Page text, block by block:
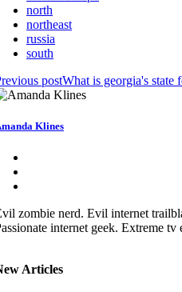
north
northeast
russia
south
postWhat is georgia's state
Klines
zombie nerd. Evil internet
internet geek. Extreme tv
Articles